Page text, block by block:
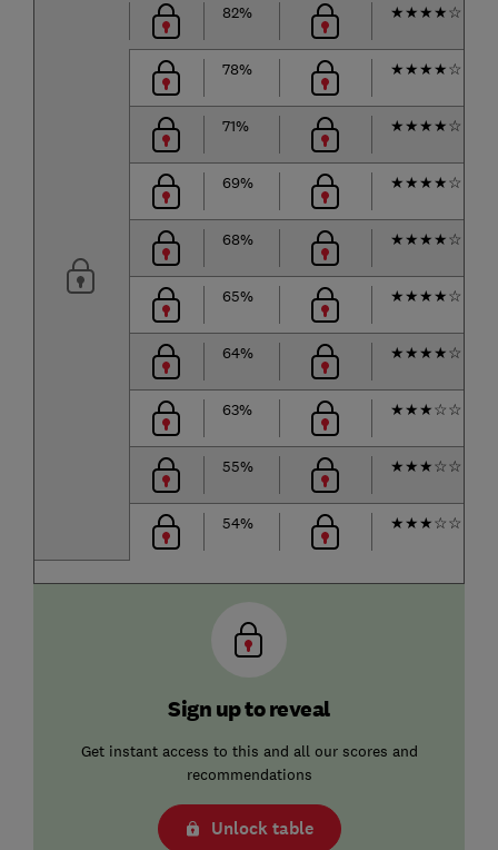
82% ★★★★☆
78% ★★★★☆
71% ★★★★☆
69% ★★★★☆
68% ★★★★☆
65% ★★★★☆
64% ★★★★☆
63% ★★★☆☆
55% ★★★☆☆
54% ★★★☆☆
Sign up to reveal
Get instant access to this and all our scores and
recommendations
Unlock table